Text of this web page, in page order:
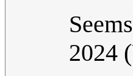
2024